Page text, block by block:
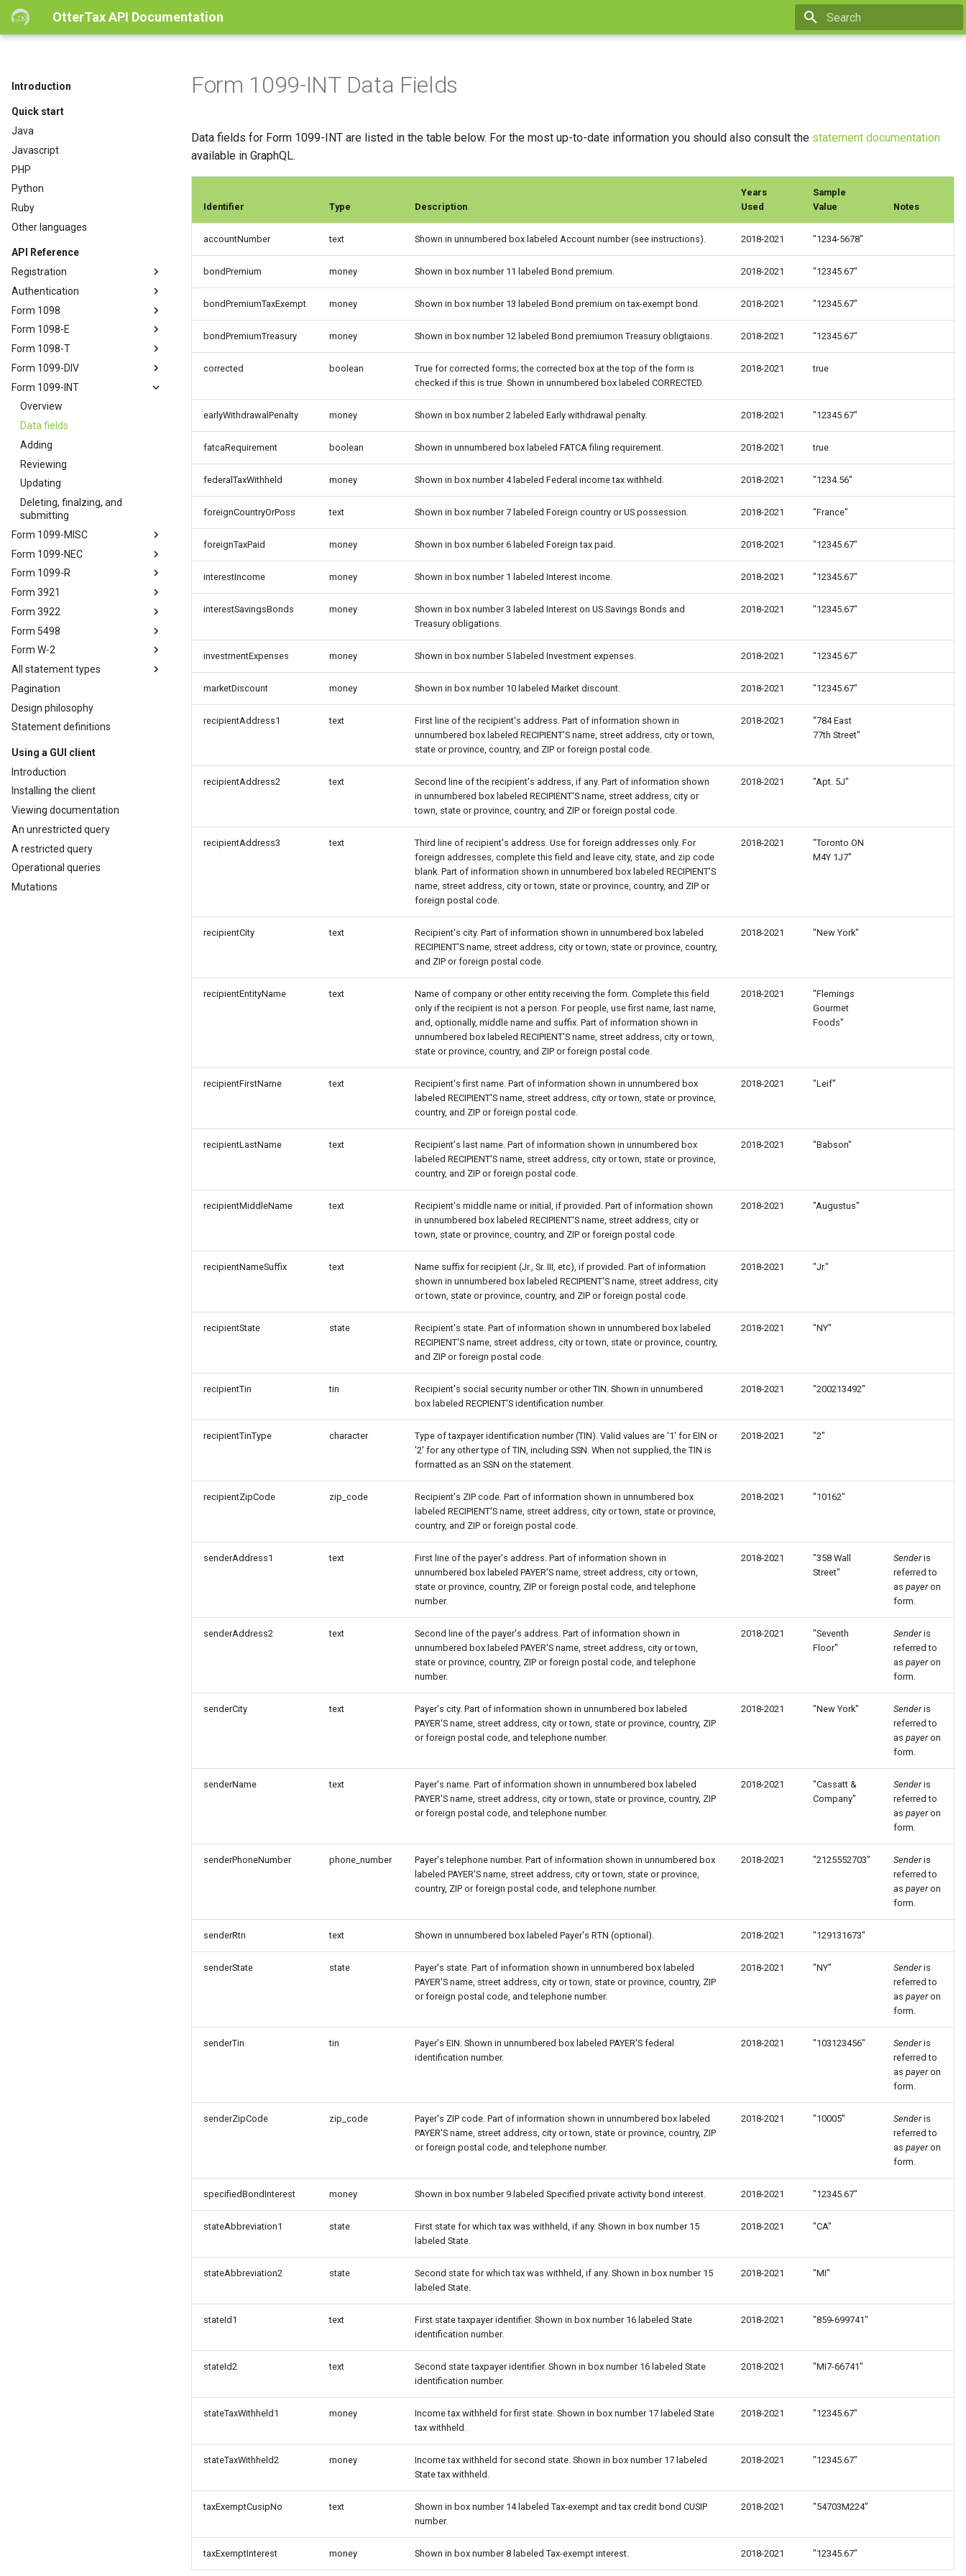
OtterTax API Documentation
Introduction
Quick start
Java
Javascript
PHP
Python
Ruby
Other languages
API Reference
Registration
Authentication
Form 1098
Form 1098-E
Form 1098-T
Form 1099-DIV
Form 1099-INT
Overview
Data fields
Adding
Reviewing
Updating
Deleting, finalzing, and
submitting
Form 1099-MISC
Form 1099-NEC
Form 1099-R
Form 3921
Form 3922
Form 5498
Form W-2
All statement types
Pagination
Design philosophy
Statement definitions
Using a GUI client
Introduction
Installing the client
Viewing documentation
An unrestricted query
A restricted query
Operational queries
Mutations
Form 1099-INT Data Fields
Data fields for Form 1099-INT are listed in the table below. For the most up-to-date information you should also consult the statement documentation
available in GraphQL.
Identifier Type Description
Years
Used
Sample
Value
Notes
accountNumber text Shown in unnumbered box labeled Account number (see instructions). 2018-2021 "1234-5678"
bondPremium money Shown in box number 11 labeled Bond premium. 2018-2021 "12345.67"
bondPremiumTaxExempt money Shown in box number 13 labeled Bond premium on tax-exempt bond. 2018-2021 "12345.67"
bondPremiumTreasury money Shown in box number 12 labeled Bond premiumon Treasury obligtaions. 2018-2021 "12345.67"
corrected boolean
True for corrected forms; the corrected box at the top of the form is
checked if this is true. Shown in unnumbered box labeled CORRECTED.
2018-2021 true
earlyWithdrawalPenalty money Shown in box number 2 labeled Early withdrawal penalty. 2018-2021 "12345.67"
fatcaRequirement boolean Shown in unnumbered box labeled FATCA filing requirement. 2018-2021 true
federalTaxWithheld money Shown in box number 4 labeled Federal income tax withheld. 2018-2021 "1234.56"
foreignCountryOrPoss text Shown in box number 7 labeled Foreign country or US possession. 2018-2021 "France"
foreignTaxPaid money Shown in box number 6 labeled Foreign tax paid. 2018-2021 "12345.67"
interestIncome money Shown in box number 1 labeled Interest income. 2018-2021 "12345.67"
interestSavingsBonds money
Shown in box number 3 labeled Interest on US Savings Bonds and
Treasury obligations.
2018-2021 "12345.67"
investmentExpenses money Shown in box number 5 labeled Investment expenses. 2018-2021 "12345.67"
marketDiscount money Shown in box number 10 labeled Market discount. 2018-2021 "12345.67"
recipientAddress1 text
First line of the recipient's address. Part of information shown in
unnumbered box labeled RECIPIENT'S name, street address, city or town,
state or province, country, and ZIP or foreign postal code.
2018-2021
"784 East
77th Street"
recipientAddress2 text
Second line of the recipient's address, if any. Part of information shown
in unnumbered box labeled RECIPIENT'S name, street address, city or
town, state or province, country, and ZIP or foreign postal code.
2018-2021 "Apt. 5J"
recipientAddress3 text
Third line of recipient's address. Use for foreign addresses only. For
foreign addresses, complete this field and leave city, state, and zip code
blank. Part of information shown in unnumbered box labeled RECIPIENT'S
name, street address, city or town, state or province, country, and ZIP or
foreign postal code.
2018-2021
"Toronto ON
M4Y 1J7"
recipientCity text
Recipient's city. Part of information shown in unnumbered box labeled
RECIPIENT'S name, street address, city or town, state or province, country,
and ZIP or foreign postal code.
2018-2021 "New York"
recipientEntityName text
Name of company or other entity receiving the form. Complete this field
only if the recipient is not a person. For people, use first name, last name,
and, optionally, middle name and suffix. Part of information shown in
unnumbered box labeled RECIPIENT'S name, street address, city or town,
state or province, country, and ZIP or foreign postal code.
2018-2021
"Flemings
Gourmet
Foods"
recipientFirstName text
Recipient's first name. Part of information shown in unnumbered box
labeled RECIPIENT'S name, street address, city or town, state or province,
country, and ZIP or foreign postal code.
2018-2021 "Leif"
recipientLastName text
Recipient's last name. Part of information shown in unnumbered box
labeled RECIPIENT'S name, street address, city or town, state or province,
country, and ZIP or foreign postal code.
2018-2021 "Babson"
recipientMiddleName text
Recipient's middle name or initial, if provided. Part of information shown
in unnumbered box labeled RECIPIENT'S name, street address, city or
town, state or province, country, and ZIP or foreign postal code.
2018-2021 "Augustus"
recipientNameSuffix text
Name suffix for recipient (Jr., Sr. III, etc), if provided. Part of information
shown in unnumbered box labeled RECIPIENT'S name, street address, city
or town, state or province, country, and ZIP or foreign postal code.
2018-2021 "Jr."
recipientState state
Recipient's state. Part of information shown in unnumbered box labeled
RECIPIENT'S name, street address, city or town, state or province, country,
and ZIP or foreign postal code.
2018-2021 "NY"
recipientTin tin
Recipient's social security number or other TIN. Shown in unnumbered
box labeled RECPIENT'S identification number.
2018-2021 "200213492"
recipientTinType character
Type of taxpayer identification number (TIN). Valid values are '1' for EIN or
'2' for any other type of TIN, including SSN. When not supplied, the TIN is
formatted as an SSN on the statement.
2018-2021 "2"
recipientZipCode zip_code
Recipient's ZIP code. Part of information shown in unnumbered box
labeled RECIPIENT'S name, street address, city or town, state or province,
country, and ZIP or foreign postal code.
2018-2021 "10162"
senderAddress1 text
First line of the payer's address. Part of information shown in
unnumbered box labeled PAYER'S name, street address, city or town,
state or province, country, ZIP or foreign postal code, and telephone
number.
2018-2021
"358 Wall
Street"
Senderis
referred to
as payeron
form.
senderAddress2 text
Second line of the payer's address. Part of information shown in
unnumbered box labeled PAYER'S name, street address, city or town,
state or province, country, ZIP or foreign postal code, and telephone
number.
2018-2021
"Seventh
Floor"
Senderis
referred to
as payeron
form.
senderCity text
Payer's city. Part of information shown in unnumbered box labeled
PAYER'S name, street address, city or town, state or province, country, ZIP
or foreign postal code, and telephone number.
2018-2021 "New York" Senderis
referred to
as payeron
form.
senderName text
Payer's name. Part of information shown in unnumbered box labeled
PAYER'S name, street address, city or town, state or province, country, ZIP
or foreign postal code, and telephone number.
2018-2021
"Cassatt &
Company"
Senderis
referred to
as payeron
form.
senderPhoneNumber phone_number
Payer's telephone number. Part of information shown in unnumbered box
labeled PAYER'S name, street address, city or town, state or province,
country, ZIP or foreign postal code, and telephone number.
2018-2021 "2125552703" Senderis
referred to
as payeron
form.
senderRtn text Shown in unnumbered box labeled Payer's RTN (optional). 2018-2021 "129131673"
senderState state
Payer's state. Part of information shown in unnumbered box labeled
PAYER'S name, street address, city or town, state or province, country, ZIP
or foreign postal code, and telephone number.
2018-2021 "NY" Senderis
referred to
as payeron
form.
senderTin tin
Payer's EIN. Shown in unnumbered box labeled PAYER'S federal
identification number.
2018-2021 "103123456" Senderis
referred to
as payeron
form.
senderZipCode zip_code
Payer's ZIP code. Part of information shown in unnumbered box labeled
PAYER'S name, street address, city or town, state or province, country, ZIP
or foreign postal code, and telephone number.
2018-2021 "10005" Senderis
referred to
as payeron
form.
specifiedBondInterest money Shown in box number 9 labeled Specified private activity bond interest. 2018-2021 "12345.67"
stateAbbreviation1 state
First state for which tax was withheld, if any. Shown in box number 15
labeled State.
2018-2021 "CA"
stateAbbreviation2 state
Second state for which tax was withheld, if any. Shown in box number 15
labeled State.
2018-2021 "MI"
stateId1 text
First state taxpayer identifier. Shown in box number 16 labeled State
identification number.
2018-2021 "859-699741"
stateId2 text
Second state taxpayer identifier. Shown in box number 16 labeled State
identification number.
2018-2021 "MI7-66741"
stateTaxWithheld1 money
Income tax withheld for first state. Shown in box number 17 labeled State
tax withheld.
2018-2021 "12345.67"
stateTaxWithheld2 money
Income tax withheld for second state. Shown in box number 17 labeled
State tax withheld.
2018-2021 "12345.67"
taxExemptCusipNo text
Shown in box number 14 labeled Tax-exempt and tax credit bond CUSIP
number.
2018-2021 "54703M224"
taxExemptInterest money Shown in box number 8 labeled Tax-exempt interest. 2018-2021 "12345.67"